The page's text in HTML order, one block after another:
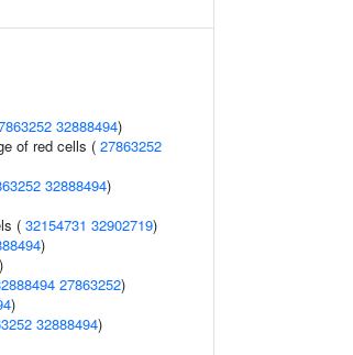
32888494)
of red cells ( 27863252
32888494)
( 32154731 32902719)
)
)
27863252)
)
32888494)